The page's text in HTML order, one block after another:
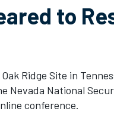
to
Ridge Site in
National
conference.